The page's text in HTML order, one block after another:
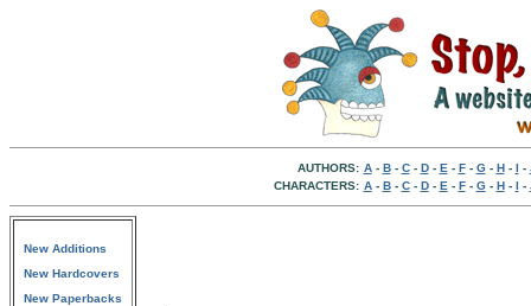
AUTHORS: A- B- C- D- E - F- G- H- I -
CHARACTERS: A- B- C- D- E - F- G- H- I -
New Additions
New Hardcovers
New Paperbacks